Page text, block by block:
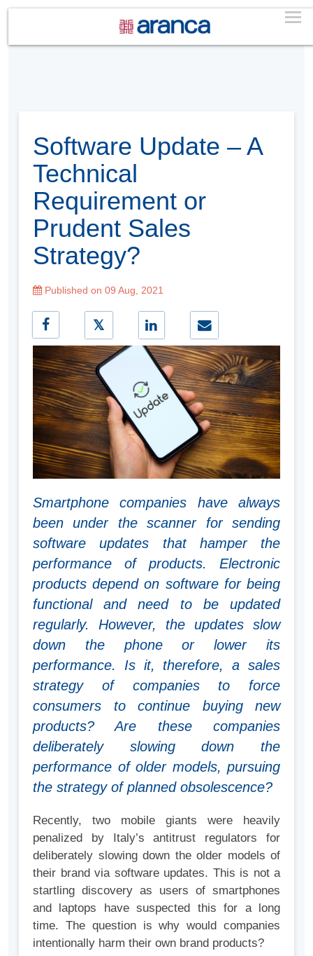
Software Update – A
Technical
Requirement or
Prudent Sales
Strategy?
Published on 09 Aug, 2021
Smartphone companies have always
been under the scanner for sending
software updates that hamper the
performance of products. Electronic
products depend on software for being
functional and need to be updated
regularly. However, the updates slow
down the phone or lower its
performance. Is it, therefore, a sales
strategy of companies to force
consumers to continue buying new
products? Are these companies
deliberately slowing down the
performance of older models, pursuing
the strategy of planned obsolescence?
Recently, two mobile giants were heavily
penalized by Italy’s antitrust regulators for
deliberately slowing down the older models of
their brand via software updates. This is not a
startling discovery as users of smartphones
and laptops have suspected this for a long
time. The question is why would companies
intentionally harm their own brand products?